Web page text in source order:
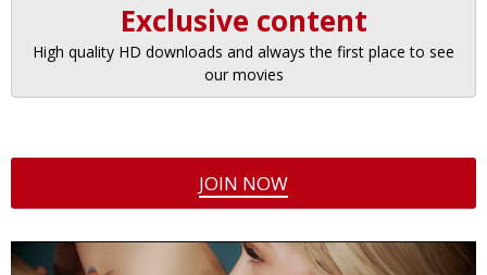
Exclusive content
High quality HD downloads and always the first place to see
our movies
JOIN NOW
Video
Player